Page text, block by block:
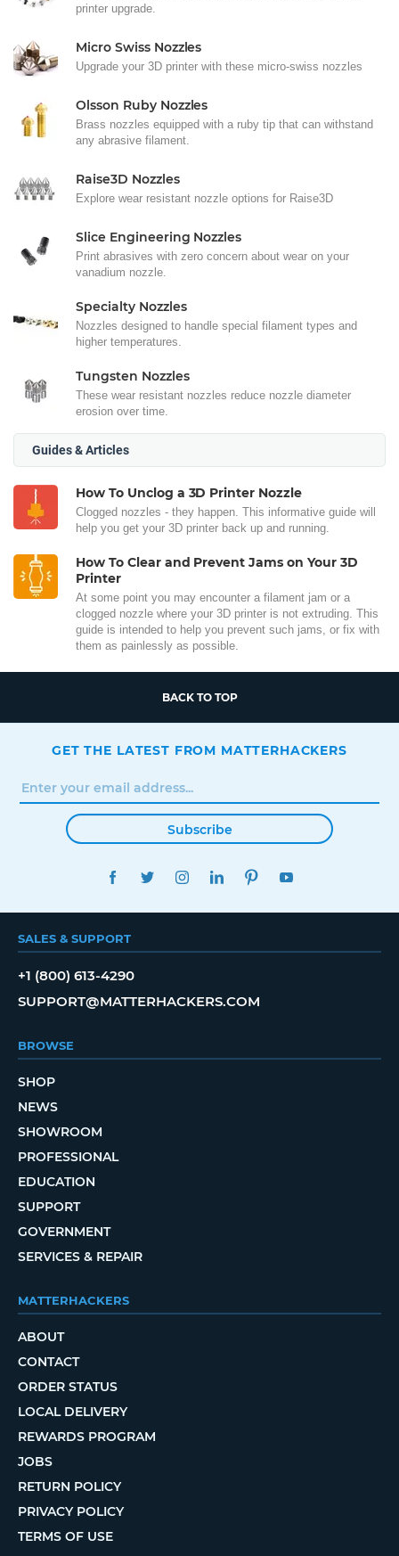
printer upgrade.
Micro Swiss Nozzles
Upgrade your 3D printer with these micro-swiss nozzles
Olsson Ruby Nozzles
Brass nozzles equipped with a ruby tip that can withstand
any abrasive filament.
Raise3D Nozzles
Explore wear resistant nozzle options for Raise3D
Slice Engineering Nozzles
Print abrasives with zero concern about wear on your
vanadium nozzle.
Specialty Nozzles
Nozzles designed to handle special filament types and
higher temperatures.
Tungsten Nozzles
These wear resistant nozzles reduce nozzle diameter
erosion over time.
Guides & Articles
How To Unclog a 3D Printer Nozzle
Clogged nozzles - they happen. This informative guide will
help you get your 3D printer back up and running.
How To Clear and Prevent Jams on Your 3D
Printer
At some point you may encounter a filament jam or a
clogged nozzle where your 3D printer is not extruding. This
guide is intended to help you prevent such jams, or fix with
them as painlessly as possible.
BACK TO TOP
GET THE LATEST FROM MATTERHACKERS
Subscribe
FACEBOOKTWITTERINSTAGRAMLINKEDINPINTEREST
SALES & SUPPORT
+1 (800) 613-4290
SUPPORT@MATTERHACKERS.COM
BROWSE
SHOP
NEWS
SHOWROOM
PROFESSIONAL
EDUCATION
SUPPORT
GOVERNMENT
SERVICES & REPAIR
MATTERHACKERS
ABOUT
CONTACT
ORDER STATUS
LOCAL DELIVERY
REWARDS PROGRAM
JOBS
RETURN POLICY
PRIVACY POLICY
TERMS OF USE